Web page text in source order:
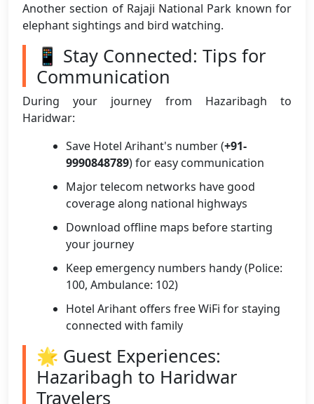
Another section of Rajaji National Park known for
elephant sightings and bird watching.
📱 Stay Connected: Tips for
Communication
During your journey from Hazaribagh to
Haridwar:
Save Hotel Arihant's number (+91-
9990848789) for easy communication
Major telecom networks have good
coverage along national highways
Download offline maps before starting
your journey
Keep emergency numbers handy (Police:
100, Ambulance: 102)
Hotel Arihant offers free WiFi for staying
connected with family
🌟 Guest Experiences:
Hazaribagh to Haridwar
Travelers